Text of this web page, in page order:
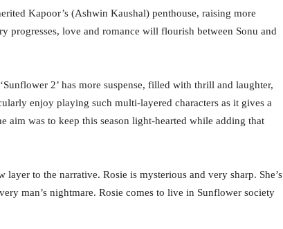
Kapoor’s (Ashwin Kaushal) penthouse, raising more
progresses, love and romance will flourish between Sonu and
2’ has more suspense, filled with thrill and laughter,
enjoy playing such multi-layered characters as it gives a
aim was to keep this season light-hearted while adding that
layer to the narrative. Rosie is mysterious and very sharp. She’s
man’s nightmare. Rosie comes to live in Sunflower society